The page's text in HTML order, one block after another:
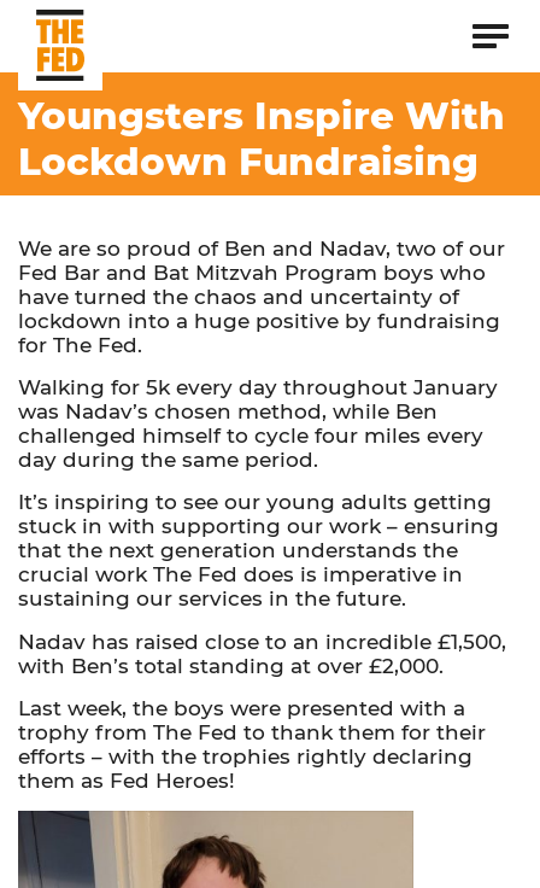
Youngsters Inspire With
Lockdown Fundraising
We are so proud of Ben and Nadav, two of our
Fed Bar and Bat Mitzvah Program boys who
have turned the chaos and uncertainty of
lockdown into a huge positive by fundraising
for The Fed.
Walking for 5k every day throughout January
was Nadav’s chosen method, while Ben
challenged himself to cycle four miles every
day during the same period.
It’s inspiring to see our young adults getting
stuck in with supporting our work – ensuring
that the next generation understands the
crucial work The Fed does is imperative in
sustaining our services in the future.
Nadav has raised close to an incredible £1,500,
with Ben’s total standing at over £2,000.
Last week, the boys were presented with a
trophy from The Fed to thank them for their
efforts – with the trophies rightly declaring
them as Fed Heroes!